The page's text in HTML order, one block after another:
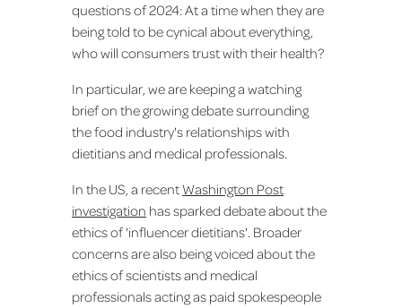
questions of 2024: At a time when they are
being told to be cynical about everything,
who will consumers trust with their health?
In particular, we are keeping a watching
brief on the growing debate surrounding
the food industry's relationships with
dietitians and medical professionals.
In the US, a recent Washington Post
investigation has sparked debate about the
ethics of 'influencer dietitians'. Broader
concerns are also being voiced about the
ethics of scientists and medical
professionals acting as paid spokespeople